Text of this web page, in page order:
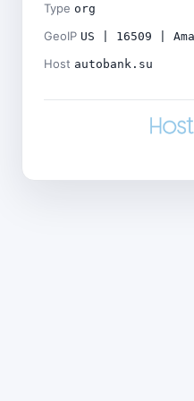
Type org
GeoIP US | 16509 |
Host autobank.su